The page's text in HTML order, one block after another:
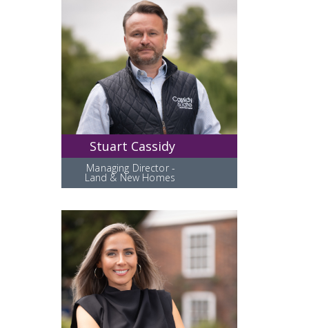
Stuart Cassidy
Managing Director -
Land & New Homes